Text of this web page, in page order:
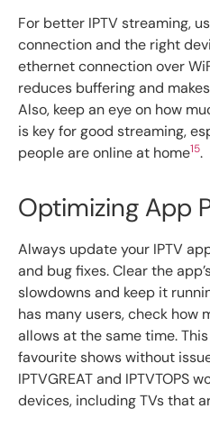
For better IPTV streaming,
connection and the right
ethernet connection over
reduces buffering and
Also, keep an eye on how
is key for good streaming,
people are online at home15.
Optimizing App
Always update your IPTV
and bug fixes. Clear the
slowdowns and keep it
has many users, check how
allows at the same time.
favourite shows without
IPTVGREAT and IPTVTOPS
devices, including TVs that